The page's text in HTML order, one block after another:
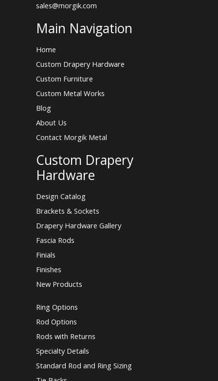
sales@morgik.com
Main Navigation
Home
Custom Drapery Hardware
Custom Furniture
Custom Metal Works
Blog
About Us
Contact Morgik Metal
Custom Drapery
Hardware
Design Catalog
Brackets & Sockets
Drapery Hardware Gallery
Fascia Rods
Finials
Finishes
New Products
Ring Options
Rod Options
Rods with Returns
Specialty Details
Standard Rod and Ring Sizing